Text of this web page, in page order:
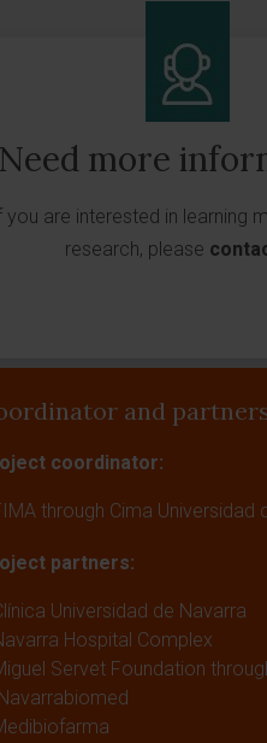
Need more
you are interested in learning
research, please
and
coordinator:
through Cima Universidad
partners:
Universidad de Navarra
Hospital Complex
Servet Foundation